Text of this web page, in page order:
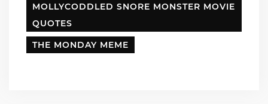
MOLLYCODDLED SNORE MONSTER MOVIE
QUOTES
THE MONDAY MEME